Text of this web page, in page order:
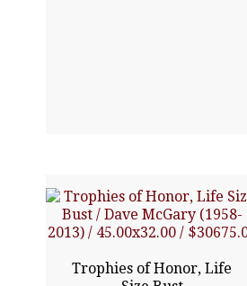
Trophies of Honor, Life
45.00x32.00
$30675.00